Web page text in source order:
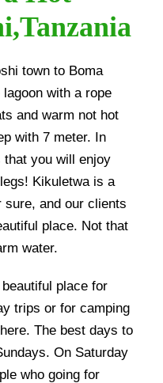
town to Boma
with a rope
and warm not hot
with 7 meter. In
you will enjoy
Kikuletwa is a
sure, and our clients
place. Not that
water.
place for
trips or for camping
The best days to
On Saturday
who going for